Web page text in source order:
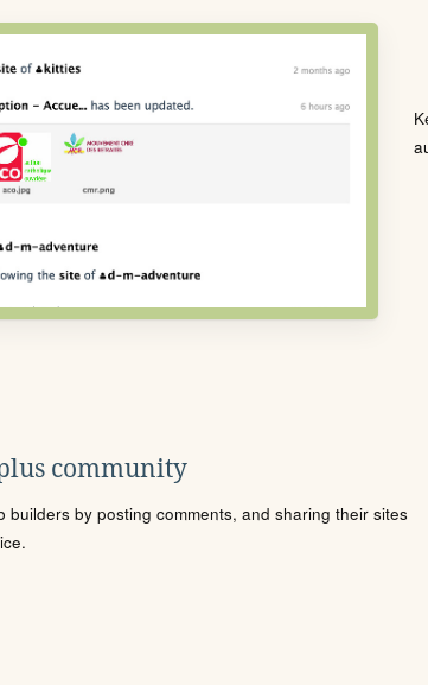
community
builders by posting comments, and sharing their sites